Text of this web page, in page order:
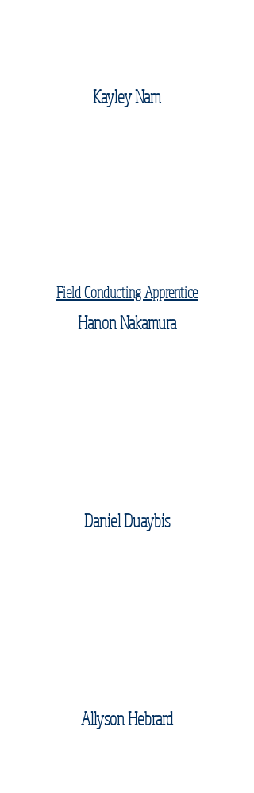
Kayley Nam
Field Conducting Apprentice
Hanon Nakamura
Daniel Duaybis
Allyson Hebrard